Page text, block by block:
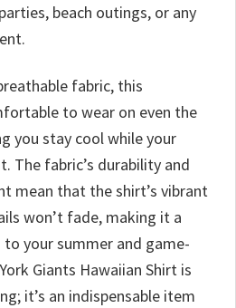
beach outings, or any
fabric, this
to wear on even the
you stay cool while your
The fabric’s durability and
mean that the shirt’s vibrant
won’t fade, making it a
your summer and game-
Giants Hawaiian Shirt is
it’s an indispensable item